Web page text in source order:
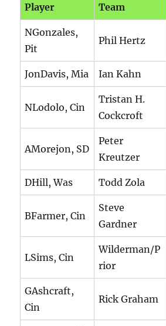
Player Team
NGonzales,
Pit
Phil Hertz
JonDavis, Mia Ian Kahn
NLodolo, Cin
Tristan H.
Cockcroft
AMorejon, SD
Peter
Kreutzer
DHill, Was Todd Zola
BFarmer, Cin
Steve
Gardner
LSims, Cin
Wilderman/P
rior
GAshcraft,
Cin
Rick Graham